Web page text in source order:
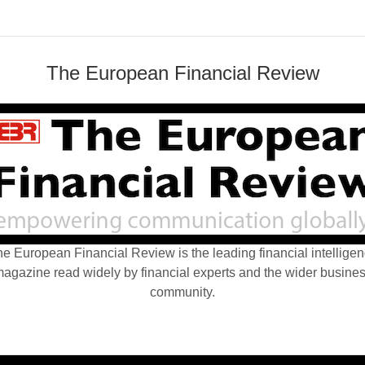
The European Financial Review
European Financial Review is the leading financial
read widely by financial experts and the wider
community.